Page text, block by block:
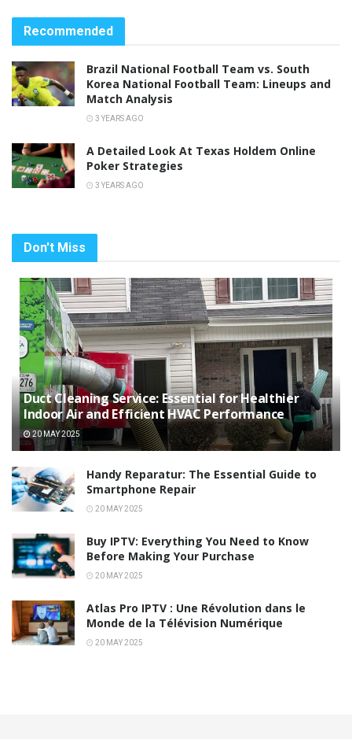
Recommended
Brazil National Football Team vs. South
Korea National Football Team: Lineups and
Match Analysis
3 YEARS AGO
A Detailed Look At Texas Holdem Online
Poker Strategies
3 YEARS AGO
Don't Miss
Duct Cleaning Service: Essential for Healthier
Indoor Air and Efficient HVAC Performance
20 MAY 2025
Handy Reparatur: The Essential Guide to
Smartphone Repair
20 MAY 2025
Buy IPTV: Everything You Need to Know
Before Making Your Purchase
20 MAY 2025
Atlas Pro IPTV : Une Révolution dans le
Monde de la Télévision Numérique
20 MAY 2025